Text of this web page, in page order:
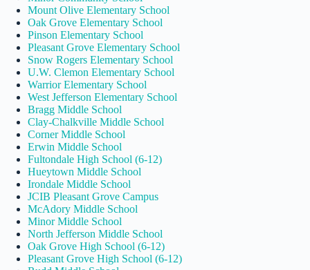
Mount Olive Elementary School
Oak Grove Elementary School
Pinson Elementary School
Pleasant Grove Elementary School
Snow Rogers Elementary School
U.W. Clemon Elementary School
Warrior Elementary School
West Jefferson Elementary School
Bragg Middle School
Clay-Chalkville Middle School
Corner Middle School
Erwin Middle School
Fultondale High School (6-12)
Hueytown Middle School
Irondale Middle School
JCIB Pleasant Grove Campus
McAdory Middle School
Minor Middle School
North Jefferson Middle School
Oak Grove High School (6-12)
Pleasant Grove High School (6-12)